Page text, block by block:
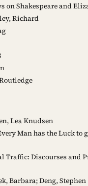
on Shakespeare and
Richard
Lea Knudsen
Man has the Luck to
Traffic: Discourses and
Barbara; Deng, Stephen